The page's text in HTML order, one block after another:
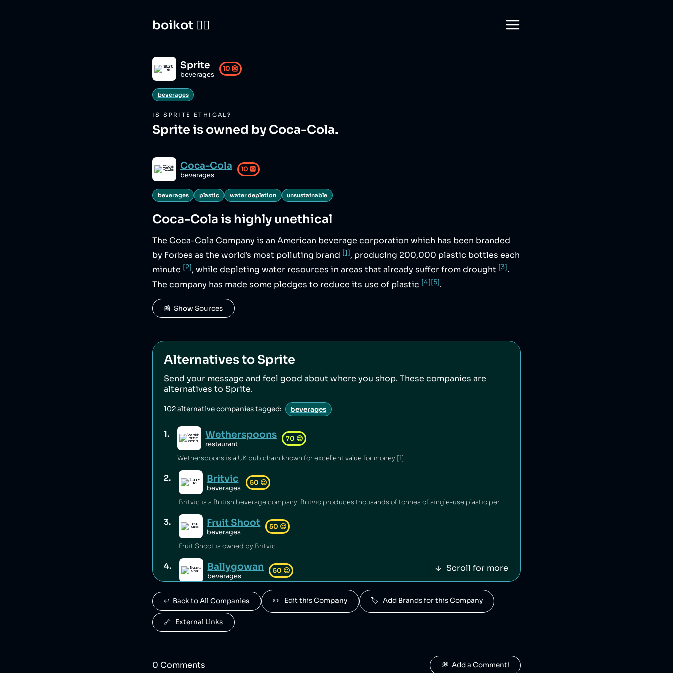
boikot 🙅‍♀️
Sprite
beverages
10 👺
beverages
ISSPRITE ETHICAL?
Sprite is owned by Coca-Cola.
Coca-Cola
beverages
10 👺
beverages plastic water depletion unsustainable
Coca-Cola is highly unethical
The Coca-Cola Company is an American beverage corporation which has been branded
by Forbes as the world's most polluting brand [1], producing 200,000 plastic bottles each
minute [2], while depleting water resources in areas that already suffer from drought [3].
The company has made some pledges to reduce its use of plastic [4][5].
📰  Show Sources
Alternatives to Sprite
Send your message and feel good about where you shop. These companies are
alternatives to Sprite.
102alternative companies tagged: beverages
1. Wetherspoons
restaurant
70 😊
Wetherspoons is a UK pub chain known for excellent value for money [1].
2. Britvic
beverages
50 😐
Britvic is a British beverage company. Britvic produces thousands of tonnes of single-use plastic per year [1] but has invested in sustainable energy sources and increased recycling rates [1].
3. Fruit Shoot
beverages
50 😐
Fruit Shoot is owned by Britvic.
4. Ballygowan
beverages
50 😐
Ballygowan is owned by Britvic.
5. J2O
beverages
J2O is owned by Britvic.
beverages
Scroll for more
↩️  Back to All Companies ✏️   Edit this Company 🏷️   Add Brands for this Company
🔗   External Links
0 Comments 💭  Add a Comment!